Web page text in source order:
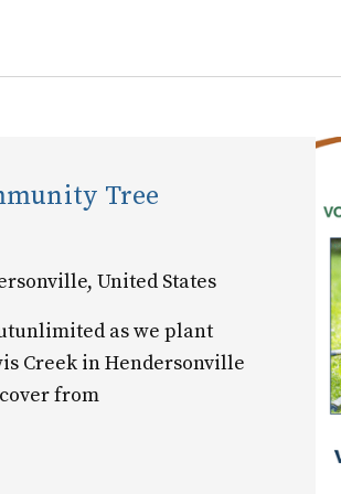
Tree
United States
as we plant
Creek in Hendersonville
from